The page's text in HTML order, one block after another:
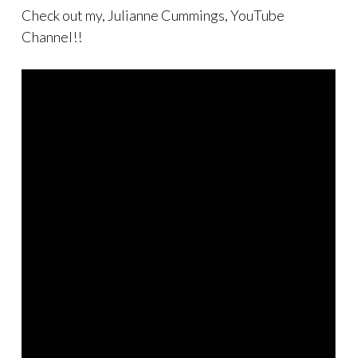
Check out my, Julianne Cummings, YouTube
Channel!!